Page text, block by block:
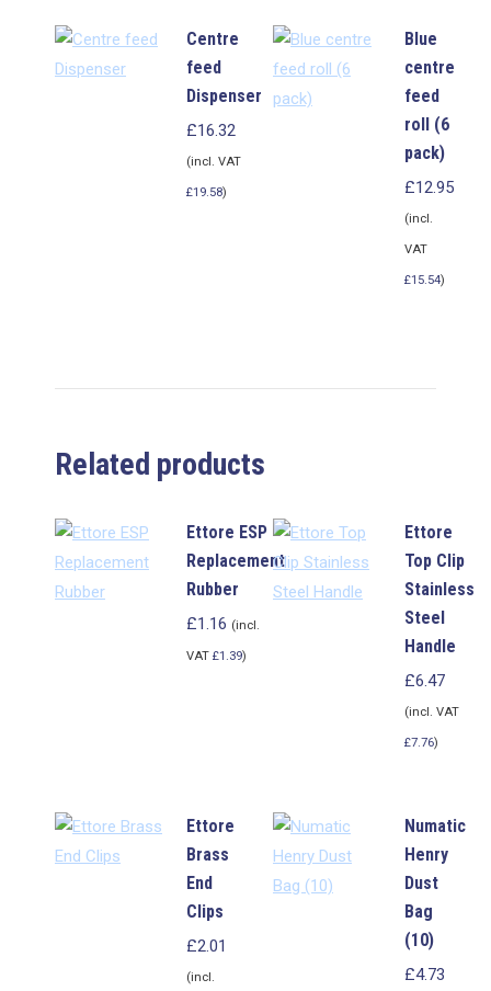
Centre
feed
Dispenser
£16.32
(incl. VAT
£19.58)
Blue
centre
feed
roll (6
pack)
£12.95
(incl.
VAT
£15.54)
Related products
Ettore ESP
Replacement
Rubber
£1.16 (incl.
VAT £1.39)
Ettore
Top Clip
Stainless
Steel
Handle
£6.47
(incl. VAT
£7.76)
Ettore
Brass
End
Clips
£2.01
(incl.
Numatic
Henry
Dust
Bag
(10)
£4.73